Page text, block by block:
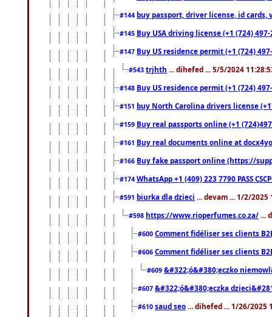
#144 buy passport, driver license, id cards,
#145 Buy USA driving license (+1 (724)
#147 Buy US residence permit (+1 (724)
#543 trjhth ... dihefed ... 5/5/2024
#148 Buy US residence permit (+1 (724)
#151 buy North Carolina drivers license
#159 Buy real passports online (+1
#161 Buy real documents online at
#166 Buy fake passport online (https://
#174 WhatsApp +1 (409) 223 7790 PASS
#591 biurka dla dzieci ... devam ... 1/2/2025
#598 https://www.rioperfumes.co.za/ ...
#600 Comment fidéliser ses clients
#606 Comment fidéliser ses clients
#609 &#322;ó&#380;eczko
#607 &#322;ó&#380;eczka
#610 saud seo ... dihefed ... 1/26/2025